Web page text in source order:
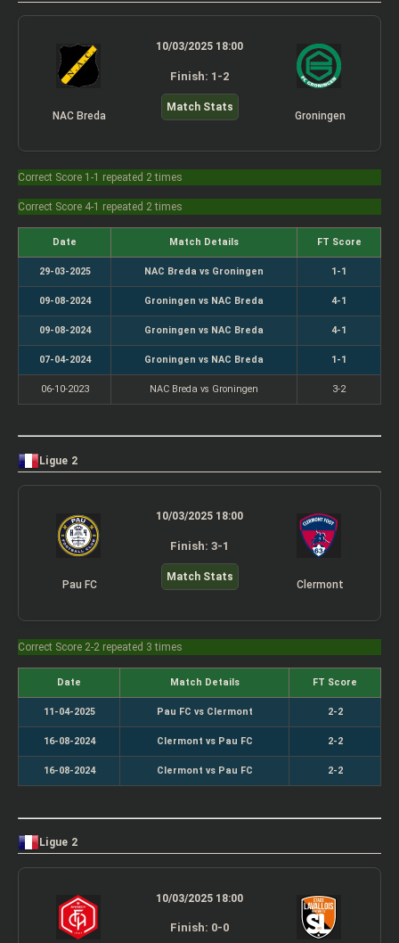
NAC Breda
10/03/2025 18:00
Finish: 1-2
Match Stats
Groningen
Correct Score 1-1 repeated 2 times
Correct Score 4-1 repeated 2 times
Date Match Details FT Score
29-03-2025 NAC Breda vs Groningen 1-1
09-08-2024 Groningen vs NAC Breda 4-1
09-08-2024 Groningen vs NAC Breda 4-1
07-04-2024 Groningen vs NAC Breda 1-1
06-10-2023 NAC Breda vs Groningen 3-2
Ligue 2
Pau FC
10/03/2025 18:00
Finish: 3-1
Match Stats
Clermont
Correct Score 2-2 repeated 3 times
Date Match Details FT Score
11-04-2025 Pau FC vs Clermont 2-2
16-08-2024 Clermont vs Pau FC 2-2
16-08-2024 Clermont vs Pau FC 2-2
Ligue 2
10/03/2025 18:00
Finish: 0-0